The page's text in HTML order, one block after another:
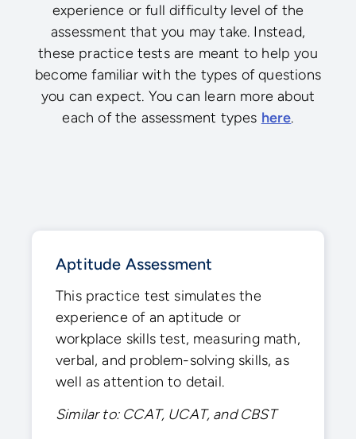
experience or full difficulty level of the
assessment that you may take. Instead,
these practice tests are meant to help you
become familiar with the types of questions
you can expect. You can learn more about
each of the assessment types here.
Aptitude Assessment
This practice test simulates the
experience of an aptitude or
workplace skills test, measuring math,
verbal, and problem-solving skills, as
well as attention to detail.
Similar to: CCAT, UCAT, and CBST